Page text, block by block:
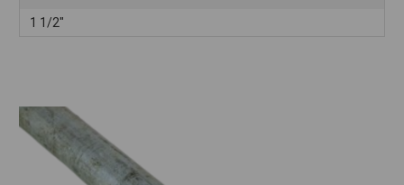
1 1/2"